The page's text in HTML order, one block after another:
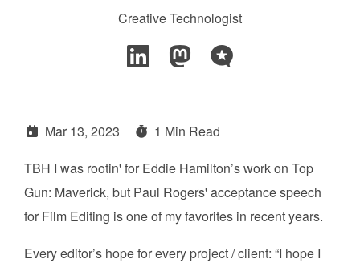
Creative Technologist
Mar 13, 2023
1 Min Read
TBH I was rootin' for Eddie Hamilton’s work on Top
Gun: Maverick, but Paul Rogers' acceptance speech
for Film Editing is one of my favorites in recent years.
Every editor’s hope for every project / client: “I hope I